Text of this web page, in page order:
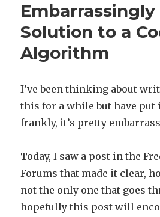
Solution to a
Algorithm
I’ve been thinking about
this for a while but have put
frankly, it’s pretty
Today, I saw a post in the
Forums that made it clear,
not the only one that goes
hopefully this post will